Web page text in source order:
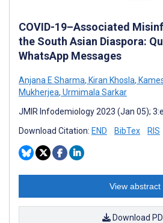
COVID-19–Associated
the South Asian Diaspora:
WhatsApp Messages
Anjana E Sharma, Kiran Khosla,
Mukherjea, Urmimala Sarkar
JMIR Infodemiology 2023 (Jan 05);
Download Citation: END BibTex RIS
View abstract
Download